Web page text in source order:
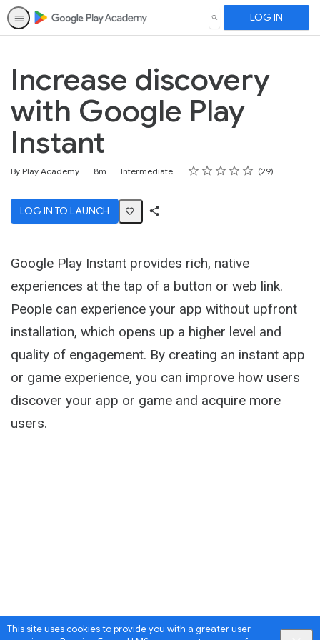
This site uses cookies to provide you with a greater user
SEARCH LOG IN
Increase discovery
with Google Play
Instant
By Play Academy
Duration 8m
Difficulty Intermediate Rating
1 star
2 stars
3 stars
4 stars
5 stars
Average rating: 4.7 29
29 reviews
LOG IN TO LAUNCH
Google Play Instant provides rich, native
experiences at the tap of a button or web link.
People can experience your app without upfront
installation, which opens up a higher level and
quality of engagement. By creating an instant app
or game experience, you can improve how users
discover your app or game and acquire more
users.